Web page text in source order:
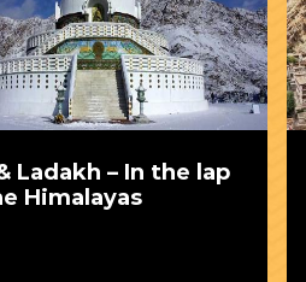
Ladakh – In the lap
Himalayas